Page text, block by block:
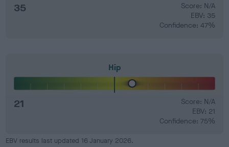
35
Score: N/A
EBV: 35
Confidence: 47%
Hip
21
Score: N/A
EBV: 21
Confidence: 75%
EBV results last updated 16 January 2026.